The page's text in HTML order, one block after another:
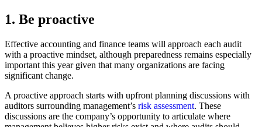
1. Be proactive
Effective accounting and finance teams will approach each audit
with a proactive mindset, although preparedness remains especially
important this year given that many organizations are facing
significant change.
A proactive approach starts with upfront planning discussions with
auditors surrounding management’s risk assessment. These
discussions are the company’s opportunity to articulate where